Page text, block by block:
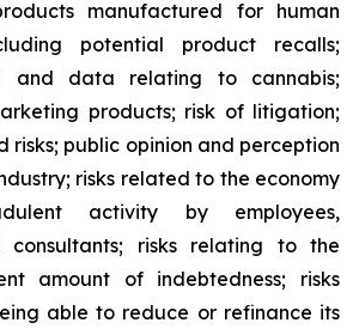
manufactured for human
potential product recalls;
and data relating to cannabis;
products; risk of litigation;
risks; public opinion and perception
risks related to the economy
activity by employees,
consultants; risks relating to the
amount of indebtedness; risks
able to reduce or refinance its